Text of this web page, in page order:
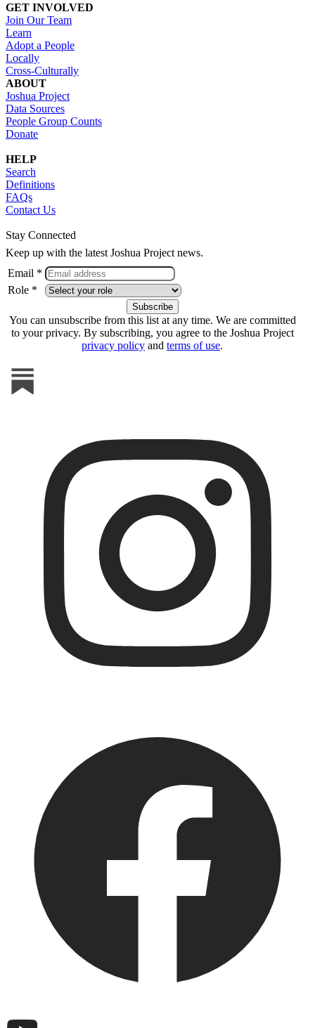
GET INVOLVED
Join Our Team
Learn
Adopt a People
Locally
Cross-Culturally
ABOUT
Joshua Project
Data Sources
People Group Counts
Donate
HELP
Search
Definitions
FAQs
Contact Us
Stay Connected
Keep up with the latest Joshua Project news.
Email *
Role *
You can unsubscribe from this list at any time. We are committed
to your privacy. By subscribing, you agree to the Joshua Project
privacy policy and terms of use.